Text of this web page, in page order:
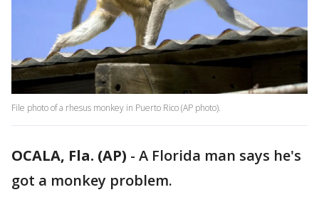
File photo of a rhesus monkey in Puerto Rico (AP photo).
OCALA, Fla. (AP) - A Florida man says he's
got a monkey problem.